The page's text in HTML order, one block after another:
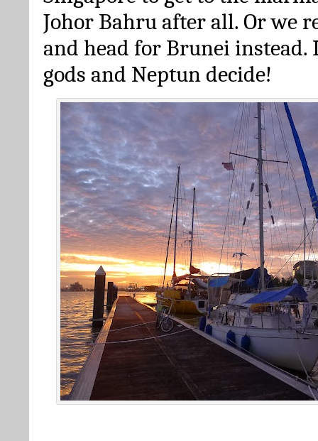
Johor Bahru after all. Or we
and head for Brunei instead.
gods and Neptun decide!